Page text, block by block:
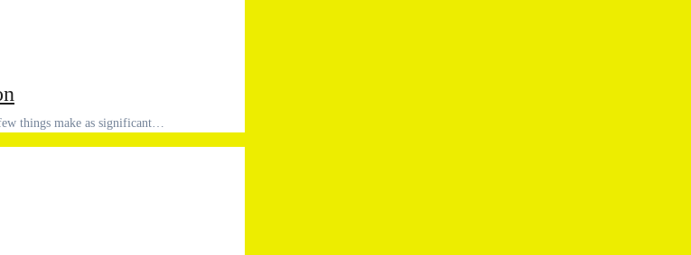
things make as significant…